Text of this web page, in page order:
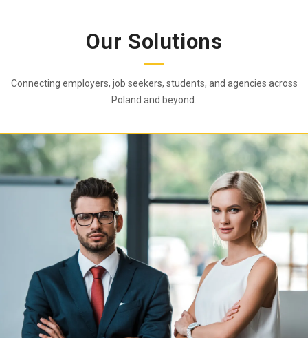
Our Solutions
Connecting employers, job seekers, students, and agencies across
Poland and beyond.